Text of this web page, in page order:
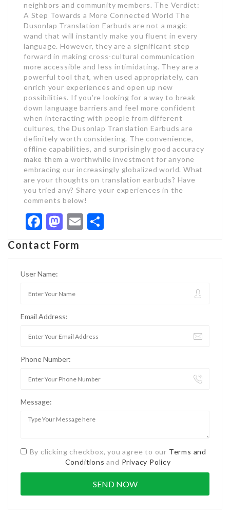
neighbors and community members. The Verdict:
A Step Towards a More Connected World The
Dusonlap Translation Earbuds are not a magic
wand that will instantly make you fluent in every
language. However, they are a significant step
forward in making cross-cultural communication
more accessible and less intimidating. They are a
powerful tool that, when used appropriately, can
enrich your experiences and open up new
possibilities. If you’re looking for a way to break
down language barriers and feel more confident
when interacting with people from different
cultures, the Dusonlap Translation Earbuds are
definitely worth considering. The convenience,
offline capabilities, and surprisingly good accuracy
make them a worthwhile investment for anyone
embracing our increasingly globalized world. What
are your thoughts on translation earbuds? Have
you tried any? Share your experiences in the
comments below!
Facebook
Mastodon
Email
Contact Form
User Name:
Email Address:
Phone Number:
Message:
By clicking checkbox, you agree to our Terms and
Conditions and Privacy Policy